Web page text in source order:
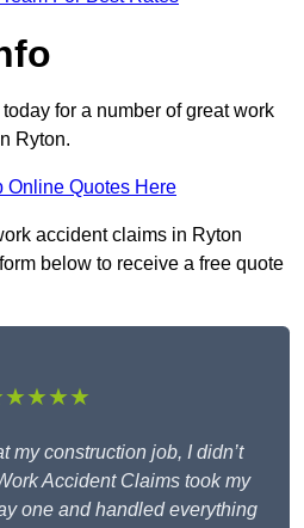
for a number of great work
Ryton.
Online Quotes Here
accident claims in Ryton
below to receive a free quote
my construction job, I didn’t
Accident Claims took my
one and handled everything